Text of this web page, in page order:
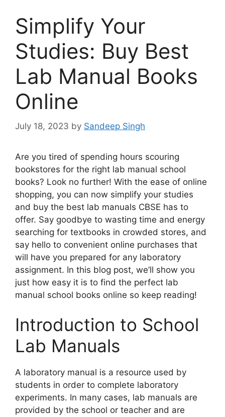
Simplify Your
Studies: Buy Best
Lab Manual Books
Online
July 18, 2023 by Sandeep Singh
Are you tired of spending hours scouring
bookstores for the right lab manual school
books? Look no further! With the ease of online
shopping, you can now simplify your studies
and buy the best lab manuals CBSE has to
offer. Say goodbye to wasting time and energy
searching for textbooks in crowded stores, and
say hello to convenient online purchases that
will have you prepared for any laboratory
assignment. In this blog post, we’ll show you
just how easy it is to find the perfect lab
manual school books online so keep reading!
Introduction to School
Lab Manuals
A laboratory manual is a resource used by
students in order to complete laboratory
experiments. In many cases, lab manuals are
provided by the school or teacher and are